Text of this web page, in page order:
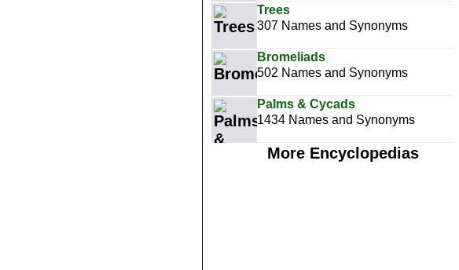
Trees
307 Names and Synonyms
Bromeliads
502 Names and Synonyms
Palms & Cycads
1434 Names and Synonyms
More Encyclopedias